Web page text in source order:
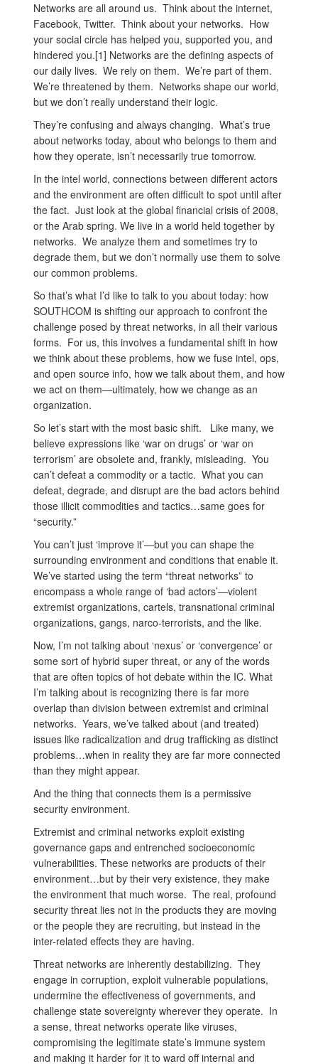
Networks are all around us. Think about the internet,
Facebook, Twitter. Think about your networks. How
your social circle has helped you, supported you, and
hindered you.[1] Networks are the defining aspects of
our daily lives. We rely on them. We’re part of them.
We’re threatened by them. Networks shape our world,
but we don’t really understand their logic.
They’re confusing and always changing. What’s true
about networks today, about who belongs to them and
how they operate, isn’t necessarily true tomorrow.
In the intel world, connections between different actors
and the environment are often difficult to spot until after
the fact. Just look at the global financial crisis of 2008,
or the Arab spring. We live in a world held together by
networks. We analyze them and sometimes try to
degrade them, but we don’t normally use them to solve
our common problems.
So that’s what I’d like to talk to you about today: how
SOUTHCOM is shifting our approach to confront the
challenge posed by threat networks, in all their various
forms. For us, this involves a fundamental shift in how
we think about these problems, how we fuse intel, ops,
and open source info, how we talk about them, and how
we act on them—ultimately, how we change as an
organization.
So let’s start with the most basic shift. Like many, we
believe expressions like ‘war on drugs’ or ‘war on
terrorism’ are obsolete and, frankly, misleading. You
can’t defeat a commodity or a tactic. What you can
defeat, degrade, and disrupt are the bad actors behind
those illicit commodities and tactics…same goes for
“security.”
You can’t just ‘improve it’—but you can shape the
surrounding environment and conditions that enable it.
We’ve started using the term “threat networks” to
encompass a whole range of ‘bad actors’—violent
extremist organizations, cartels, transnational criminal
organizations, gangs, narco-terrorists, and the like.
Now, I’m not talking about ‘nexus’ or ‘convergence’ or
some sort of hybrid super threat, or any of the words
that are often topics of hot debate within the IC. What
I’m talking about is recognizing there is far more
overlap than division between extremist and criminal
networks. Years, we’ve talked about (and treated)
issues like radicalization and drug trafficking as distinct
problems…when in reality they are far more connected
than they might appear.
And the thing that connects them is a permissive
security environment.
Extremist and criminal networks exploit existing
governance gaps and entrenched socioeconomic
vulnerabilities. These networks are products of their
environment…but by their very existence, they make
the environment that much worse. The real, profound
security threat lies not in the products they are moving
or the people they are recruiting, but instead in the
inter-related effects they are having.
Threat networks are inherently destabilizing. They
engage in corruption, exploit vulnerable populations,
undermine the effectiveness of governments, and
challenge state sovereignty wherever they operate. In
a sense, threat networks operate like viruses,
compromising the legitimate state’s immune system
and making it harder for it to ward off internal and